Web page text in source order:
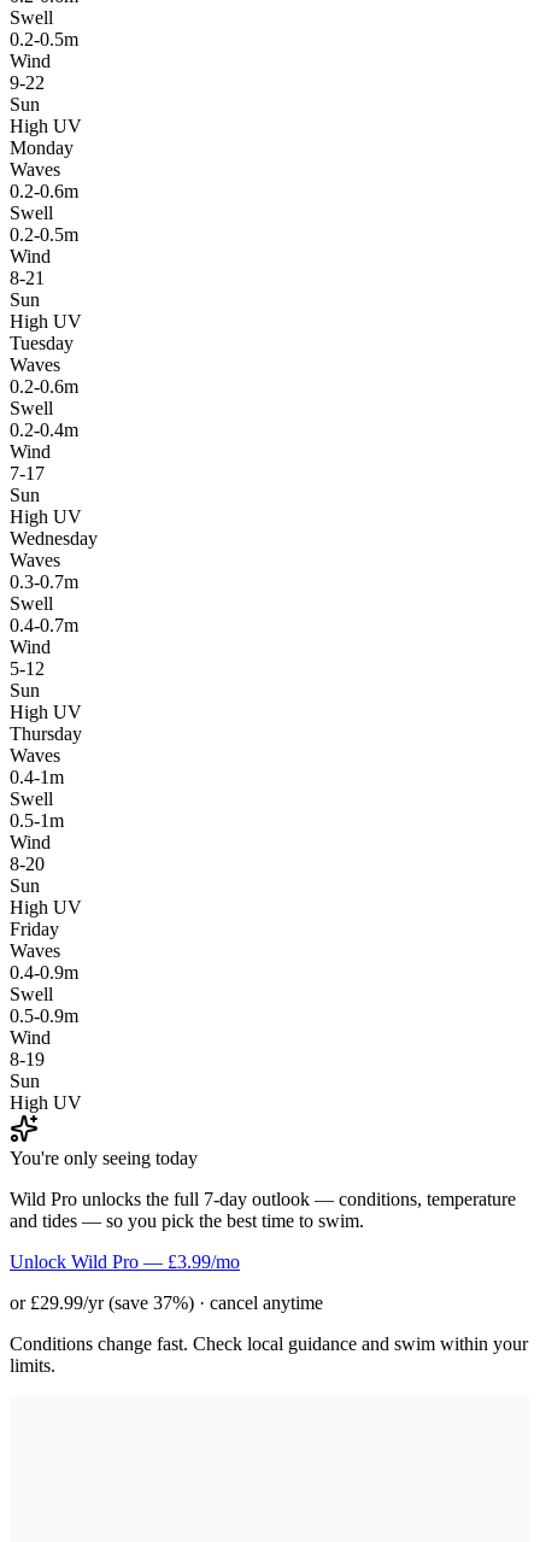
Swell
0.2-0.5m
Wind
9-22
Sun
High UV
Monday
Waves
0.2-0.6m
Swell
0.2-0.5m
Wind
8-21
Sun
High UV
Tuesday
Waves
0.2-0.6m
Swell
0.2-0.4m
Wind
7-17
Sun
High UV
Wednesday
Waves
0.3-0.7m
Swell
0.4-0.7m
Wind
5-12
Sun
High UV
Thursday
Waves
0.4-1m
Swell
0.5-1m
Wind
8-20
Sun
High UV
Friday
Waves
0.4-0.9m
Swell
0.5-0.9m
Wind
8-19
Sun
High UV
You're only seeing today
Wild Pro unlocks the full 7-day outlook — conditions, temperature
and tides — so you pick the best time to swim.
Unlock Wild Pro — £3.99/mo
or £29.99/yr (save 37%) · cancel anytime
Conditions change fast. Check local guidance and swim within your
limits.